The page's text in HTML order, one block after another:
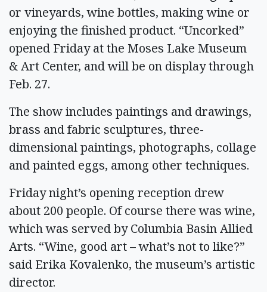
or vineyards, wine bottles, making wine or
enjoying the finished product. “Uncorked”
opened Friday at the Moses Lake Museum
& Art Center, and will be on display through
Feb. 27.
The show includes paintings and drawings,
brass and fabric sculptures, three-
dimensional paintings, photographs, collage
and painted eggs, among other techniques.
Friday night’s opening reception drew
about 200 people. Of course there was wine,
which was served by Columbia Basin Allied
Arts. “Wine, good art – what’s not to like?”
said Erika Kovalenko, the museum’s artistic
director.